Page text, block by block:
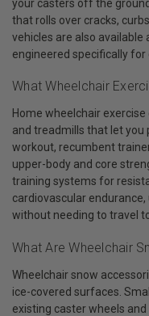
your casters off the
that rolls over cracks,
vehicles are also
engineered specifically for
What Wheelchair
Home wheelchair
and treadmills that let you
workout, recumbent
upper-body and core
training systems for
cardiovascular
without needing to travel
What Are Wheelchair
Wheelchair snow
ice-covered surfaces.
existing caster wheels